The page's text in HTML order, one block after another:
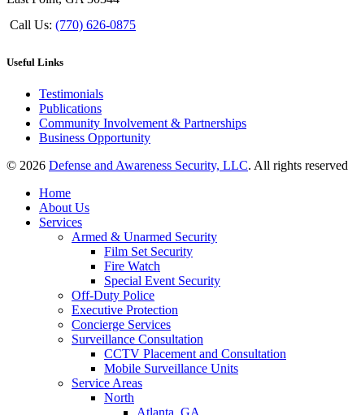
Call Us: (770) 626-0875
Useful Links
Testimonials
Publications
Community Involvement & Partnerships
Business Opportunity
© 2026 Defense and Awareness Security, LLC. All rights reserved
Home
About Us
Services
Armed & Unarmed Security
Film Set Security
Fire Watch
Special Event Security
Off-Duty Police
Executive Protection
Concierge Services
Surveillance Consultation
CCTV Placement and Consultation
Mobile Surveillance Units
Service Areas
North
Atlanta, GA